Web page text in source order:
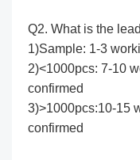
Q2. What is the
1)Sample: 1-3
2)<1000pcs: 7-10
confirmed
3)>1000pcs:10-15
confirmed